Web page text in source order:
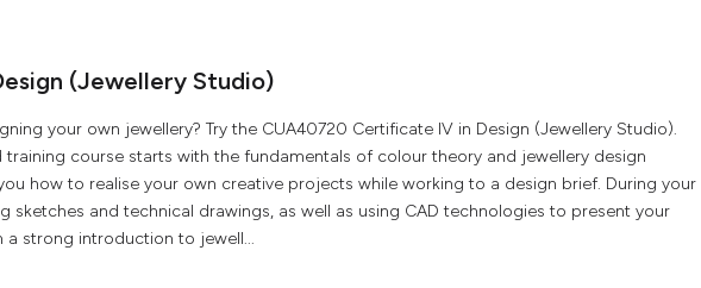
(Jewellery Studio)
your own jewellery? Try the CUA40720 Certificate IV in Design (Jewellery Studio).
training course starts with the fundamentals of colour theory and jewellery design
how to realise your own creative projects while working to a design brief. During your
sketches and technical drawings, as well as using CAD technologies to present your
a strong introduction to jewell...